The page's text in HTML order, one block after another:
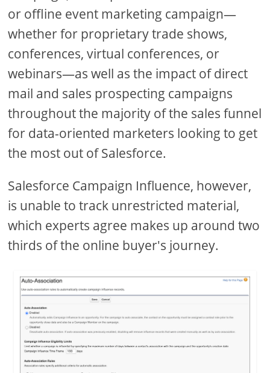
or offline event marketing campaign—
whether for proprietary trade shows,
conferences, virtual conferences, or
webinars—as well as the impact of direct
mail and sales prospecting campaigns
throughout the majority of the sales funnel
for data-oriented marketers looking to get
the most out of Salesforce.
Salesforce Campaign Influence, however,
is unable to track unrestricted material,
which experts agree makes up around two
thirds of the online buyer's journey.